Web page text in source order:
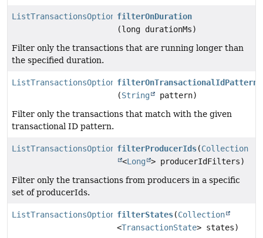
ListTransactionsOptionsfilterOnDuration
(long durationMs)
Filter only the transactions that are running longer than
the specified duration.
ListTransactionsOptionsfilterOnTransactionalIdPattern
(String
pattern)
Filter only the transactions that match with the given
transactional ID pattern.
ListTransactionsOptionsfilterProducerIds(Collection
<Long
> producerIdFilters)
Filter only the transactions from producers in a specific
set of producerIds.
ListTransactionsOptionsfilterStates(Collection
<TransactionState> states)